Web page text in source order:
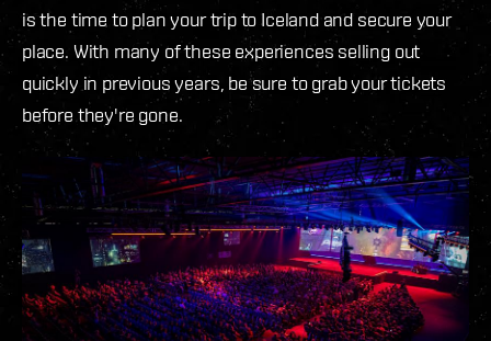
is the time to plan your trip to Iceland and secure your
place. With many of these experiences selling out
quickly in previous years, be sure to grab your tickets
before they're gone.